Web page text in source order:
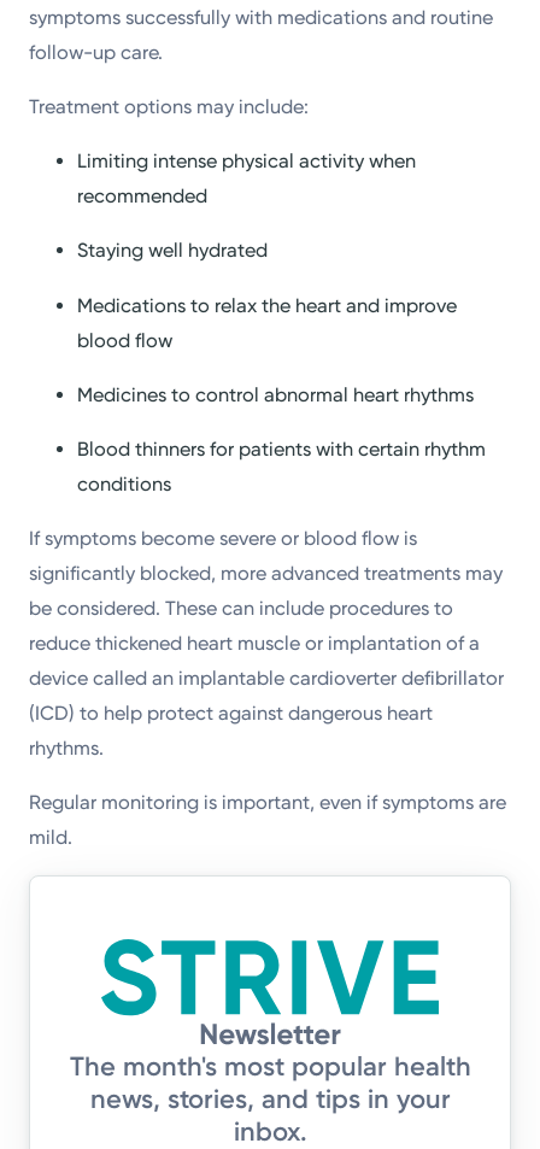
symptoms successfully with medications and routine
follow-up care.
Treatment options may include:
Limiting intense physical activity when
recommended
Staying well hydrated
Medications to relax the heart and improve
blood flow
Medicines to control abnormal heart rhythms
Blood thinners for patients with certain rhythm
conditions
If symptoms become severe or blood flow is
significantly blocked, more advanced treatments may
be considered. These can include procedures to
reduce thickened heart muscle or implantation of a
device called an implantable cardioverter defibrillator
(ICD) to help protect against dangerous heart
rhythms.
Regular monitoring is important, even if symptoms are
mild.
The month's most popular health
news, stories, and tips in your
inbox.